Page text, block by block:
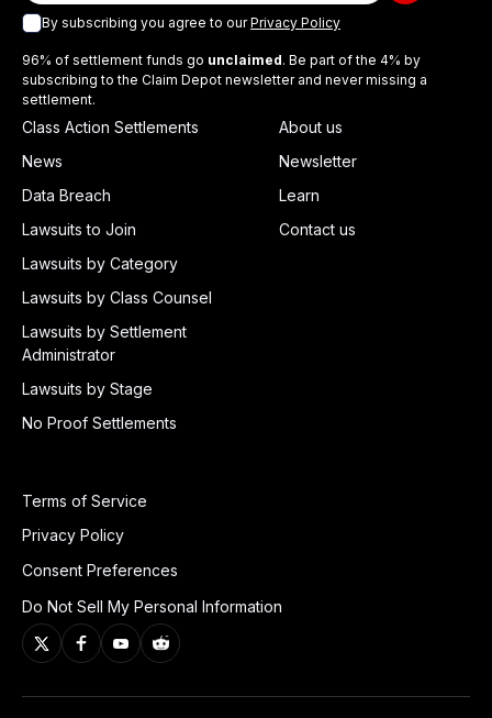
By subscribing you agree to ourPrivacy Policy
96% of settlement funds go unclaimed. Be part of the 4% by
subscribing to the Claim Depot newsletter and never missing a
settlement.
Class Action Settlements
News
Data Breach
Lawsuits to Join
Lawsuits by Category
Lawsuits by Class Counsel
Lawsuits by Settlement
Administrator
Lawsuits by Stage
No Proof Settlements
About us
Newsletter
Learn
Contact us
Terms of Service
Privacy Policy
Consent Preferences
Do Not Sell My Personal Information